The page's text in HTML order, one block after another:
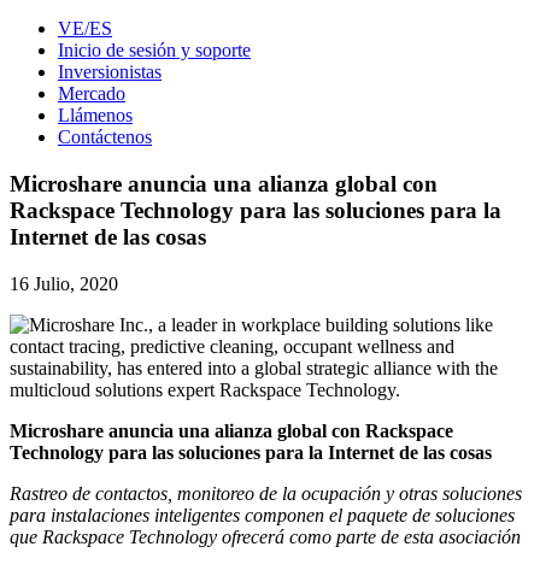
VE/ES
Inicio de sesión y soporte
Inversionistas
Mercado
Llámenos
Contáctenos
Microshare anuncia una alianza global con
Rackspace Technology para las soluciones para la
Internet de las cosas
16 Julio, 2020
Microshare anuncia una alianza global con Rackspace
Technology para las soluciones para la Internet de las cosas
Rastreo de contactos, monitoreo de la ocupación y otras soluciones
para instalaciones inteligentes componen el paquete de soluciones
que Rackspace Technology ofrecerá como parte de esta asociación